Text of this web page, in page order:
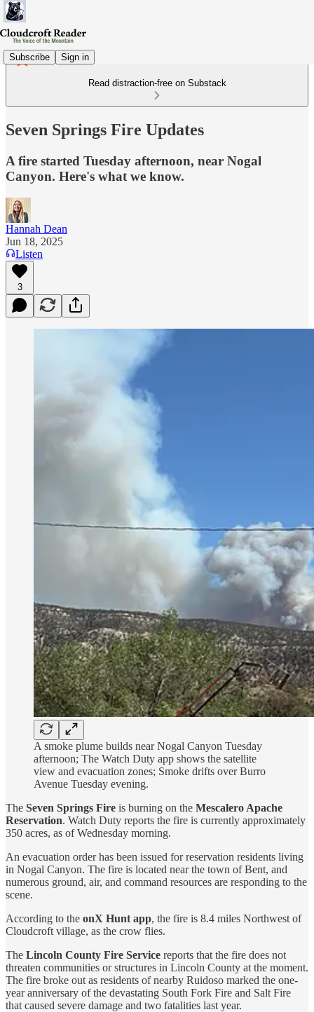
Subscribe Sign in
Read distraction-free on Substack
Seven Springs Fire Updates
A fire started Tuesday afternoon, near Nogal
Canyon. Here's what we know.
Hannah Dean
Jun 18, 2025
Listen
3
A smoke plume builds near Nogal Canyon Tuesday
afternoon; The Watch Duty app shows the satellite
view and evacuation zones; Smoke drifts over Burro
Avenue Tuesday evening.
The Seven Springs Fire is burning on the Mescalero Apache
Reservation. Watch Duty reports the fire is currently approximately
350 acres, as of Wednesday morning.
An evacuation order has been issued for reservation residents living
in Nogal Canyon. The fire is located near the town of Bent, and
numerous ground, air, and command resources are responding to the
scene.
According to the onX Hunt app, the fire is 8.4 miles Northwest of
Cloudcroft village, as the crow flies.
The Lincoln County Fire Service reports that the fire does not
threaten communities or structures in Lincoln County at the moment.
The fire broke out as residents of nearby Ruidoso marked the one-
year anniversary of the devastating South Fork Fire and Salt Fire
that caused severe damage and two fatalities last year.